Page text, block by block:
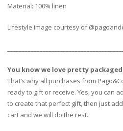
Material: 100% linen
Lifestyle image courtesy of
You know we love pretty
That’s why all purchases from
ready to gift or receive. Yes, you can
to create that perfect gift, then just
cart and we will do the rest.